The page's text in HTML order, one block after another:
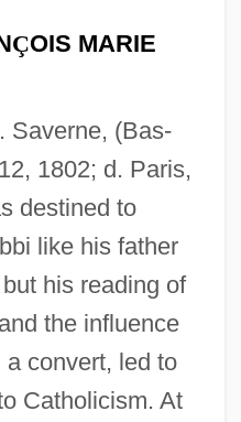
ÇOIS MARIE
Saverne, (Bas-
1802; d. Paris,
destined to
like his father
his reading of
the influence
convert, led to
Catholicism. At